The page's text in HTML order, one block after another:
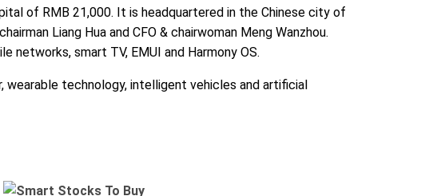
of RMB 21,000. It is headquartered in the Chinese city of
Liang Hua and CFO & chairwoman Meng Wanzhou.
networks, smart TV, EMUI and Harmony OS.
wearable technology, intelligent vehicles and artificial